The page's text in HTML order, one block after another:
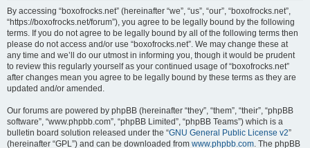
By accessing “boxofrocks.net” (hereinafter “we”, “us”, “our”, “boxofrocks.net”,
“https://boxofrocks.net/forum”), you agree to be legally bound by the following
terms. If you do not agree to be legally bound by all of the following terms then
please do not access and/or use “boxofrocks.net”. We may change these at
any time and we’ll do our utmost in informing you, though it would be prudent
to review this regularly yourself as your continued usage of “boxofrocks.net”
after changes mean you agree to be legally bound by these terms as they are
updated and/or amended.
Our forums are powered by phpBB (hereinafter “they”, “them”, “their”, “phpBB
software”, “www.phpbb.com”, “phpBB Limited”, “phpBB Teams”) which is a
bulletin board solution released under the “GNU General Public License v2”
(hereinafter “GPL”) and can be downloaded from www.phpbb.com. The phpBB